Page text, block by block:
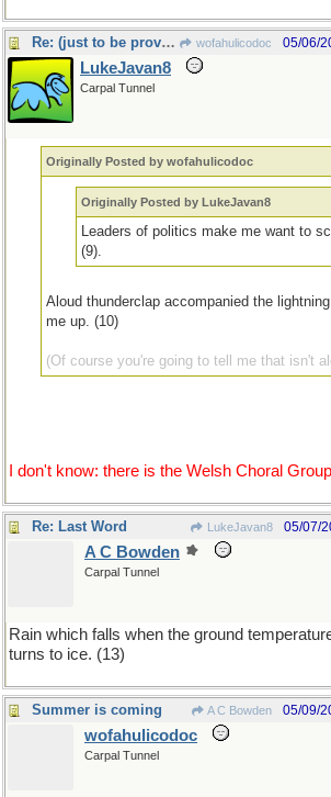
Re: (just to be provocative) wofahulicodoc 05/06/
LukeJavan8
Carpal Tunnel
Originally Posted by wofahulicodoc
Originally Posted by LukeJavan8
Leaders of politics make me want to
(9).
Aloud thunderclap accompanied the
me up. (10)
(Of course you're going to tell me that isn't
I don't know: there is the Welsh Choral
Re: Last Word LukeJavan8 05/07/
A C Bowden
Carpal Tunnel
Rain which falls when the ground
turns to ice. (13)
Summer is coming A C Bowden 05/09/
wofahulicodoc
Carpal Tunnel